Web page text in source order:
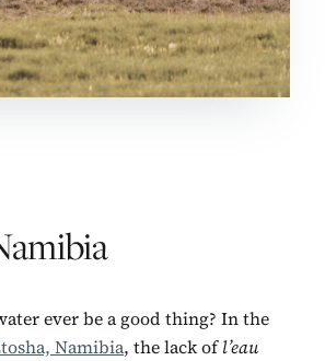
ever be a good thing? In the
Namibia, the lack ofl’eau